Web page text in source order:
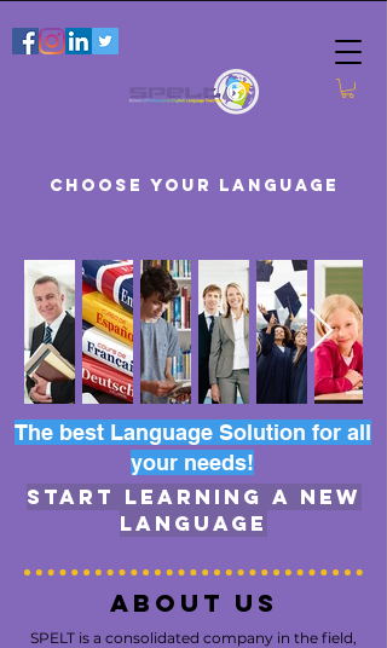
CHOOSE YOUR LANGUAGE
The best Language Solution for all
your needs!
START LEARNING A NEW
LANGUAGE
About us
SPELT is a consolidated company in the field,